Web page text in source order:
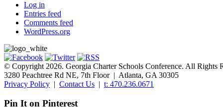
Log in
Entries feed
Comments feed
WordPress.org
© Copyright 2026. Georgia Charter Schools Conference. All Rights
3280 Peachtree Rd NE, 7th Floor | Atlanta, GA 30305
Privacy Policy | Contact Us | t: 470.236.0671
Pin It on Pinterest